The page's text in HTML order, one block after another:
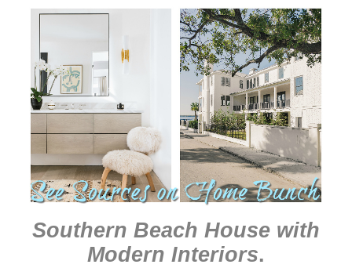
Southern Beach House with
Modern Interiors.